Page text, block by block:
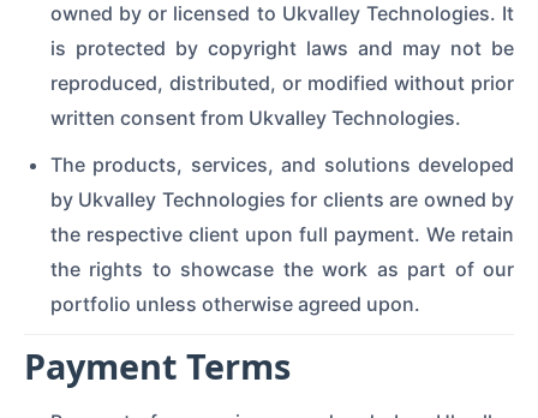
owned by or licensed to Ukvalley Technologies. It
is protected by copyright laws and may not be
reproduced, distributed, or modified without prior
written consent from Ukvalley Technologies.
The products, services, and solutions developed
by Ukvalley Technologies for clients are owned by
the respective client upon full payment. We retain
the rights to showcase the work as part of our
portfolio unless otherwise agreed upon.
Payment Terms